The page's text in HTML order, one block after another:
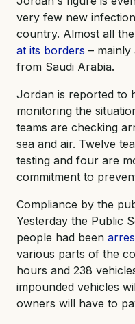
very few new
country. Almost all
at its borders –
from Saudi Arabia.
Jordan is reported to
monitoring the
teams are checking
sea and air. Twelve
testing and four are
commitment to
Compliance by the
Yesterday the Public
people had been
various parts of the
hours and 238
impounded vehicles
owners will have to